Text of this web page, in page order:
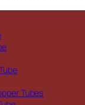
Tubes